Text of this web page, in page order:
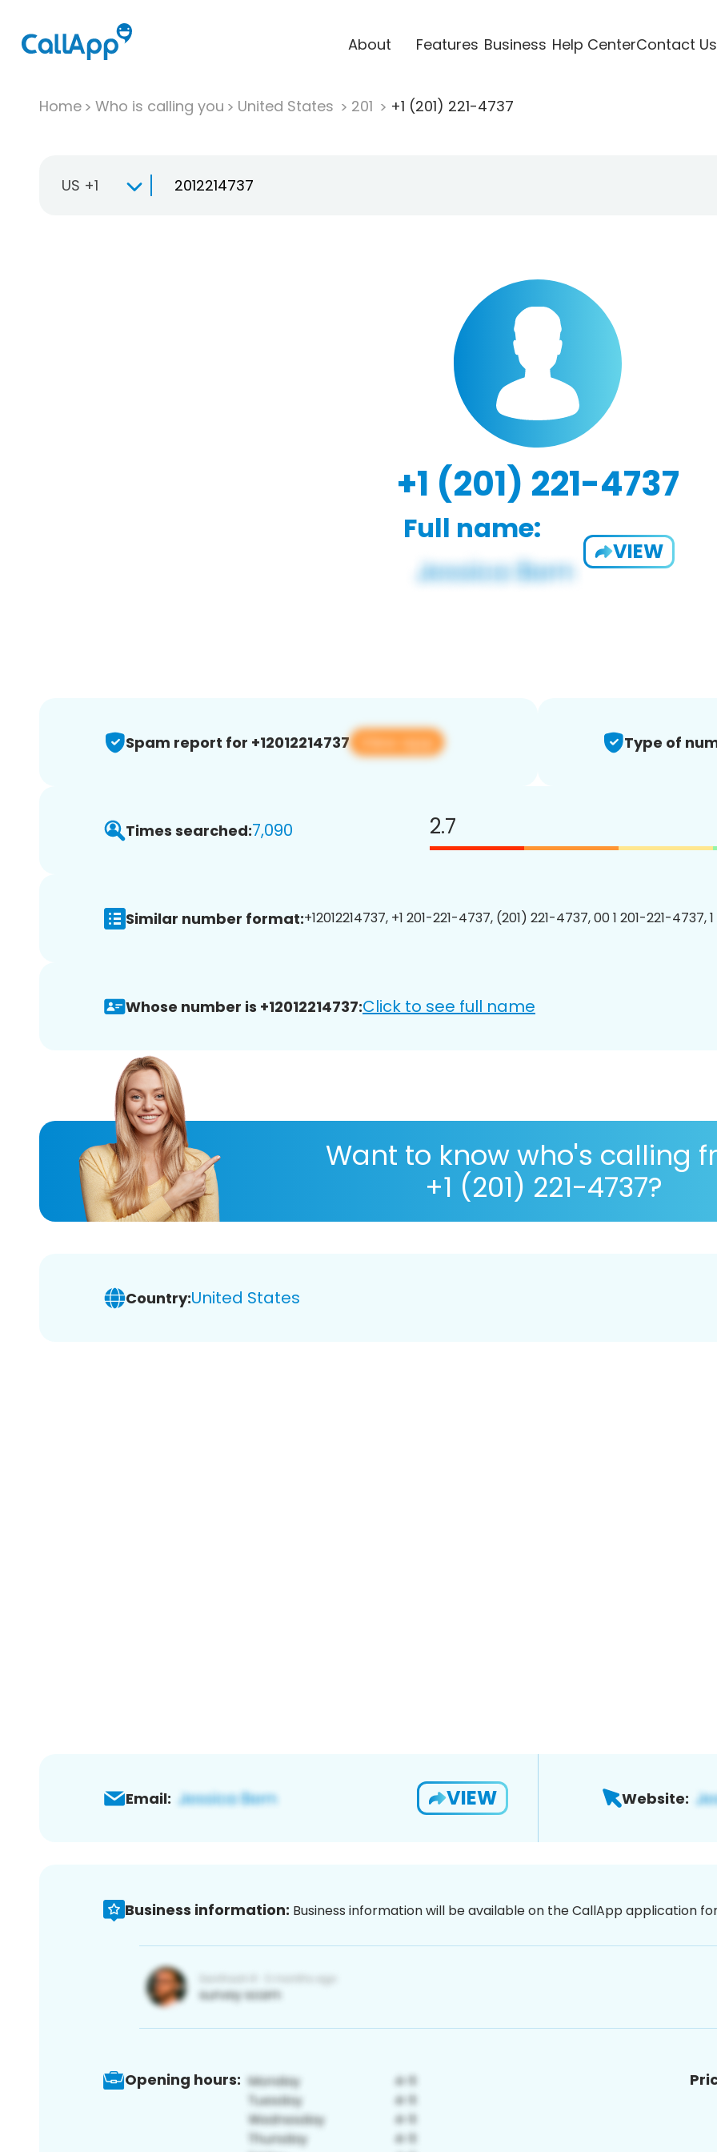
About Features Business Help CenterContact Us
Home Who is calling you United States 201 +1 (201) 221-4737
US +1
+1 (201) 221-4737
Full name:
VIEW
Spam report for +12012214737 View app Type of
Times searched:7,090 2.7
Similar number format:+12012214737, +1 201-221-4737, (201) 221-4737, 00 1 201-221-4737,
Whose number is +12012214737:Click to see full name
Want to know who's calling
+1 (201) 221-4737?
Country:United States
Email: VIEW Website:
Business information: Business information will be available on the CallApp application
Opening hours: